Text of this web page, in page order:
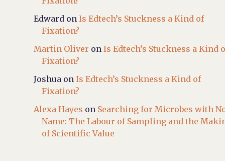
Edward onIs Edtech’s Stuckness a Kind of
Fixation?
Martin Oliver onIs Edtech’s Stuckness a Kind
Fixation?
Joshua onIs Edtech’s Stuckness a Kind of
Fixation?
Alexa Hayes on Searching for Microbes with
Name: The Labour of Sampling and the
of Scientific Value